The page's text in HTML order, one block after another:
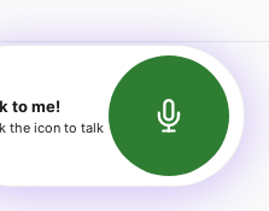
rights reserved.
About Bookerish
Insights
Terms of Service
API Documentation
to me!
the icon to talk